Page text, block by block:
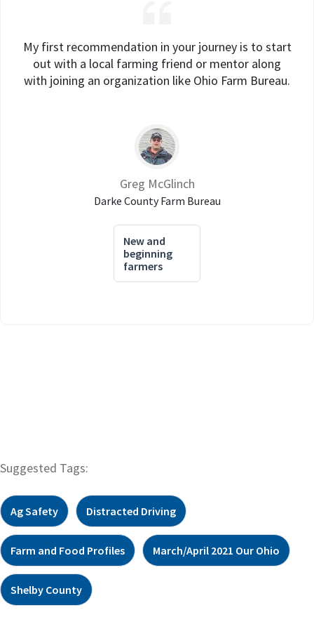
My first recommendation in your journey is to start
out with a local farming friend or mentor along
with joining an organization like Ohio Farm Bureau.
Greg McGlinch
Darke County Farm Bureau
New and
beginning
farmers
Suggested Tags:
Ag Safety Distracted Driving
Farm and Food Profiles March/April 2021 Our Ohio
Shelby County